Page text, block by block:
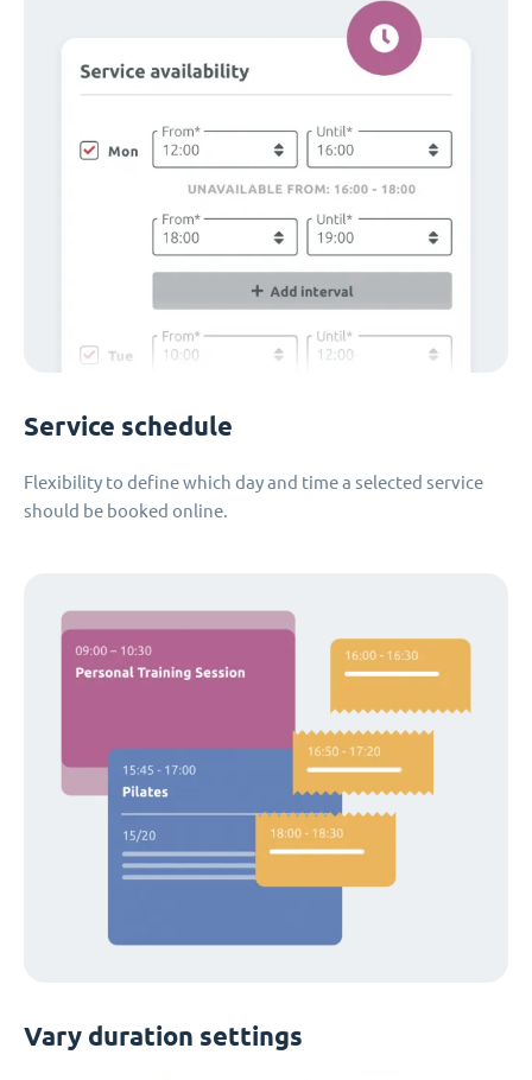
Service schedule
Flexibility to define which day and time a selected service
should be booked online.
Vary duration settings